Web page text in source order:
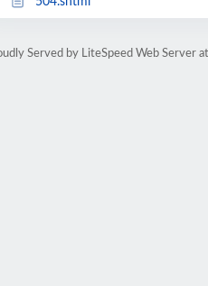
Served by LiteSpeed Web Server